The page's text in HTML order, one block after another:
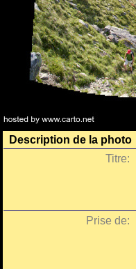
Description de la photo
Titre:
Prise de: